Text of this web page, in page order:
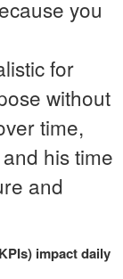
you
for
without
time,
his time
and
impact daily